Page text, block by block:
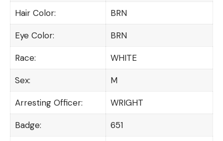
Hair Color: BRN
Eye Color: BRN
Race: WHITE
Sex: M
Arresting Officer: WRIGHT
Badge: 651